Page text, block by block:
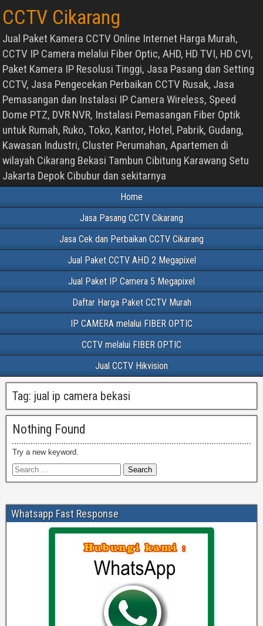
CCTV Cikarang
Jual Paket Kamera CCTV Online Internet Harga Murah,
CCTV IP Camera melalui Fiber Optic, AHD, HD TVI, HD CVI,
Paket Kamera IP Resolusi Tinggi, Jasa Pasang dan Setting
CCTV, Jasa Pengecekan Perbaikan CCTV Rusak, Jasa
Pemasangan dan Instalasi IP Camera Wireless, Speed
Dome PTZ, DVR NVR, Instalasi Pemasangan Fiber Optik
untuk Rumah, Ruko, Toko, Kantor, Hotel, Pabrik, Gudang,
Kawasan Industri, Cluster Perumahan, Apartemen di
wilayah Cikarang Bekasi Tambun Cibitung Karawang Setu
Jakarta Depok Cibubur dan sekitarnya
Home
Jasa Pasang CCTV Cikarang
Jasa Cek dan Perbaikan CCTV Cikarang
Jual Paket CCTV AHD 2 Megapixel
Jual Paket IP Camera 5 Megapixel
Daftar Harga Paket CCTV Murah
IP CAMERA melalui FIBER OPTIC
CCTV melalui FIBER OPTIC
Jual CCTV Hikvision
Tag: jual ip camera bekasi
Nothing Found
Try a new keyword.
Whatsapp Fast Response